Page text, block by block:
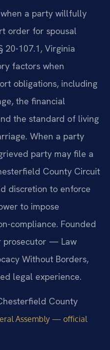
a party willfully
order for spousal
20-107.1, Virginia
factors when
obligations, including
the financial
the standard of living
When a party
party may file a
County Circuit
discretion to enforce
to impose
compliance. Founded
prosecutor — Law
Without Borders,
legal experience.
County
Assembly — official